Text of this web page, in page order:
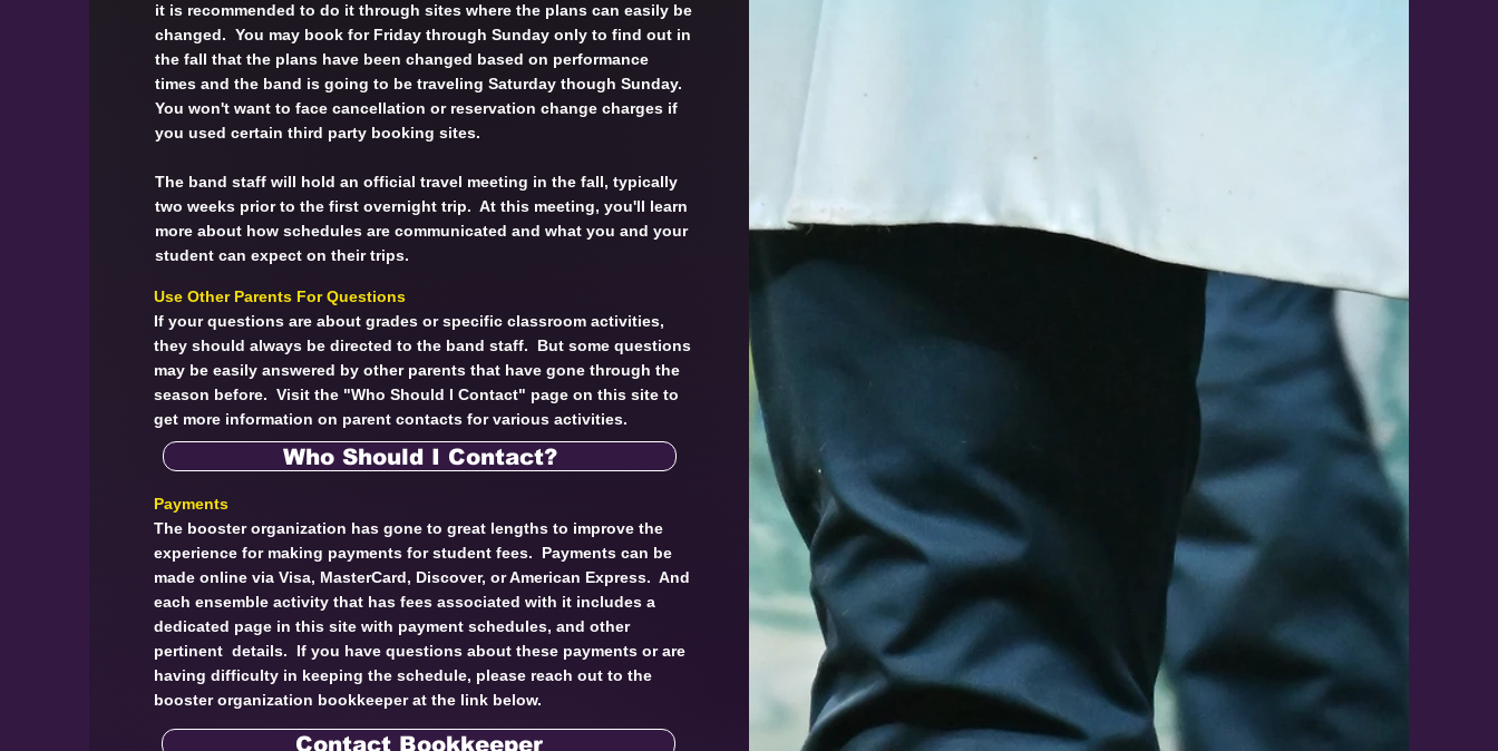
it is recommended to do it through sites where the plans can easily be
changed. You may book for Friday through Sunday only to find out in
the fall that the plans have been changed based on performance
times and the band is going to be traveling Saturday though Sunday.
You won't want to face cancellation or reservation change charges if
you used certain third party booking sites.
The band staff will hold an official travel meeting in the fall, typically
two weeks prior to the first overnight trip. At this meeting, you'll learn
more about how schedules are communicated and what you and your
student can expect on their trips.
Use Other Parents For Questions
If your questions are about grades or specific classroom activities,
they should always be directed to the band staff. But some questions
may be easily answered by other parents that have gone through the
season before. Visit the "Who Should I Contact" page on this site to
get more information on parent contacts for various activities.
Who Should I Contact?
Payments
The booster organization has gone to great lengths to improve the
experience for making payments for student fees. Payments can be
made online via Visa, MasterCard, Discover, or American Express. And
each ensemble activity that has fees associated with it includes a
dedicated page in this site with payment schedules, and other
pertinent details. If you have questions about these payments or are
having difficulty in keeping the schedule, please reach out to the
booster organization bookkeeper at the link below.
Contact Bookkeeper